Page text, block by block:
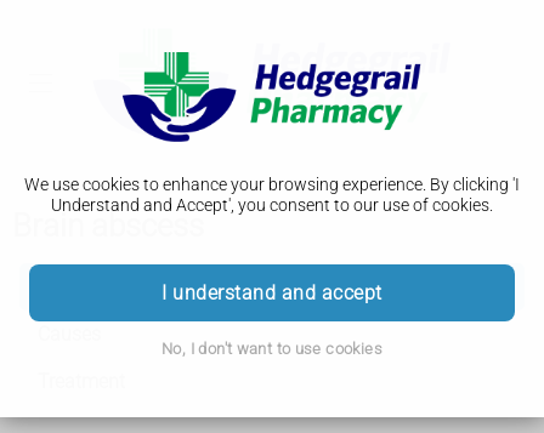
We use cookies to enhance your browsing experience. By clicking 'I
Understand and Accept', you consent to our use of cookies.
I understand and accept
No, I don't want to use cookies